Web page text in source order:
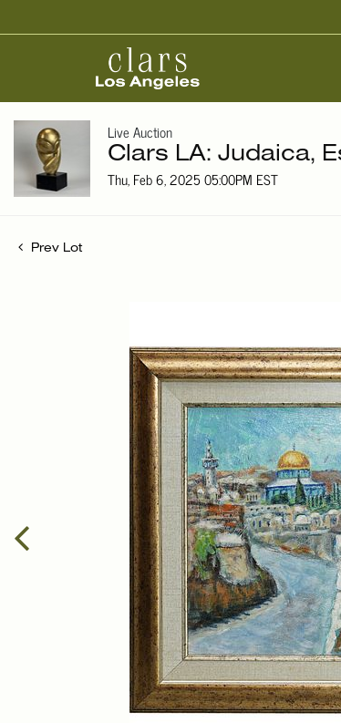
Live Auction
Clars LA: Judaica,
Thu, Feb 6, 2025 05:00PM EST
Prev Lot